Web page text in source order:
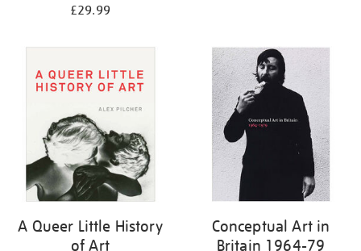
£29.99
A Queer Little History
of Art
Conceptual Art in
Britain 1964-79